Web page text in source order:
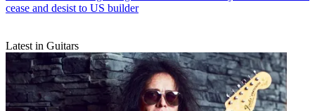
cease and desist to US builder
Latest in Guitars